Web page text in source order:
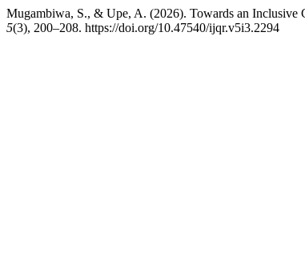
Mugambiwa, S., & Upe, A. (2026). Towards an Inclusive
5(3), 200–208. https://doi.org/10.47540/ijqr.v5i3.2294